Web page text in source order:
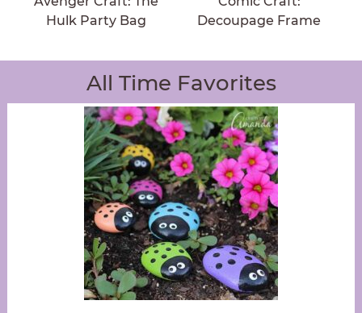
Hulk Party Bag
Decoupage Frame
All Time Favorites